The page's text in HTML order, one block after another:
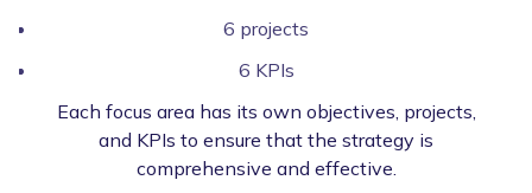
6 projects
6 KPIs
Each focus area has its own objectives, projects,
and KPIs to ensure that the strategy is
comprehensive and effective.